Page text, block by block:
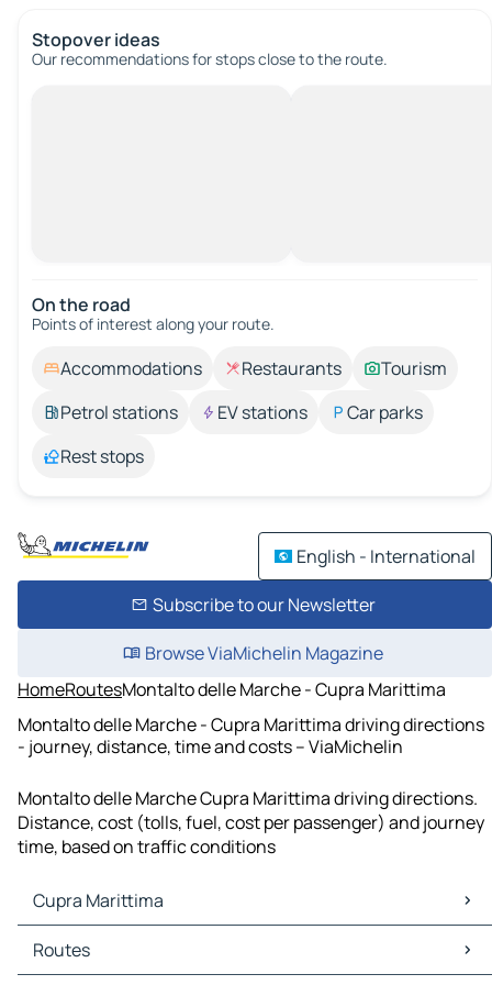
Stopover ideas
Our recommendations for stops close to the route.
On the road
Points of interest along your route.
Accommodations Restaurants
Tourism
Petrol stations
EV stations
Car parks
Rest stops
English - International
Subscribe to our Newsletter
Browse ViaMichelin Magazine
HomeRoutesMontalto delle Marche - Cupra Marittima
Montalto delle Marche - Cupra Marittima driving directions
- journey, distance, time and costs – ViaMichelin
Montalto delle Marche Cupra Marittima driving directions.
Distance, cost (tolls, fuel, cost per passenger) and journey
time, based on traffic conditions
Cupra Marittima
Cupra Marittima Maps
Cupra Marittima Traffic
Routes